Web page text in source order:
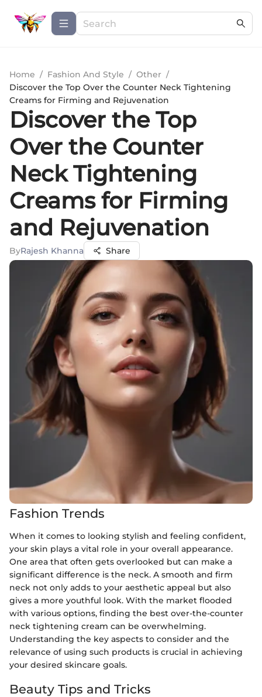
Home / Fashion And Style / Other /
Discover the Top Over the Counter Neck Tightening
Creams for Firming and Rejuvenation
Discover the Top
Over the Counter
Neck Tightening
Creams for Firming
and Rejuvenation
ByRajesh Khanna Share
Fashion Trends
When it comes to looking stylish and feeling confident,
your skin plays a vital role in your overall appearance.
One area that often gets overlooked but can make a
significant difference is the neck. A smooth and firm
neck not only adds to your aesthetic appeal but also
gives a more youthful look. With the market flooded
with various options, finding the best over-the-counter
neck tightening cream can be overwhelming.
Understanding the key aspects to consider and the
relevance of using such products is crucial in achieving
your desired skincare goals.
Beauty Tips and Tricks